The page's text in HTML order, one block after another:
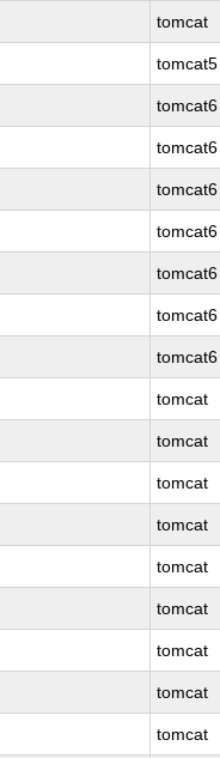
tomcat
tomcat5
tomcat6
tomcat6
tomcat6
tomcat6
tomcat6
tomcat6
tomcat6
tomcat
tomcat
tomcat
tomcat
tomcat
tomcat
tomcat
tomcat
tomcat